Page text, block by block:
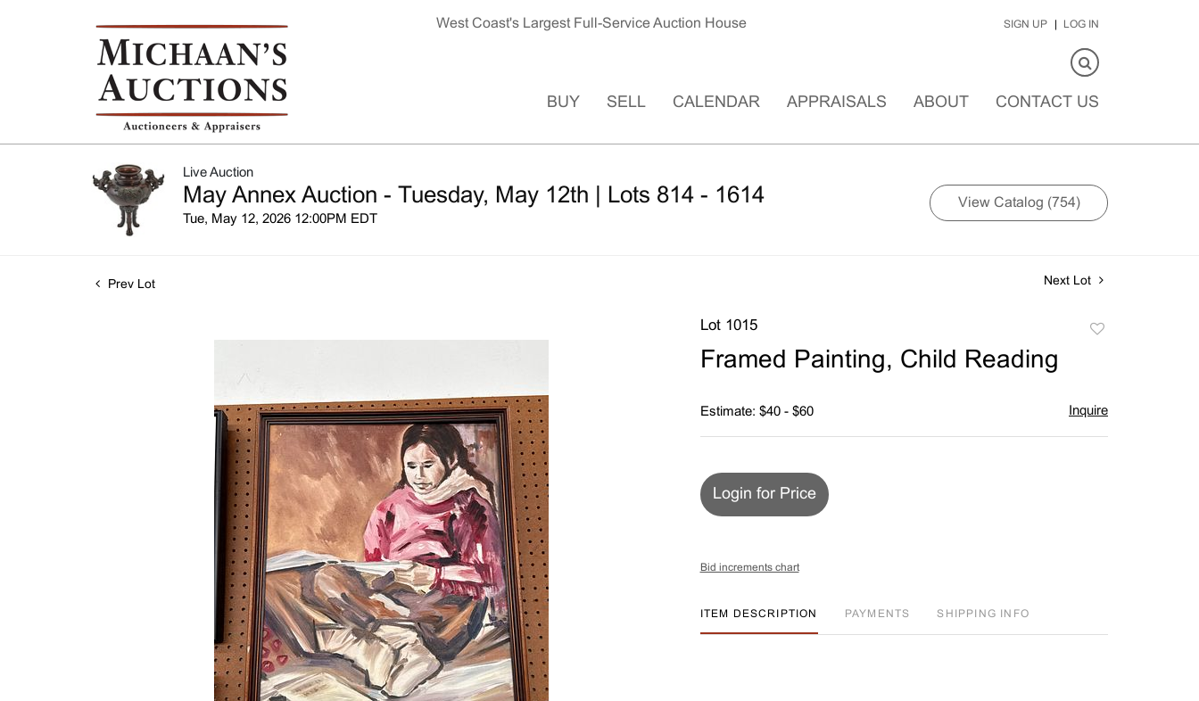
West Coast's Largest Full-Service Auction House SIGN UP LOG IN
BUY SELL CALENDAR APPRAISALS ABOUT CONTACT US
Live Auction
May Annex Auction - Tuesday, May 12th | Lots 814 - 1614
Tue, May 12, 2026 12:00PM EDT
View Catalog (754)
Prev Lot Next Lot
Lot 1015
Framed Painting, Child Reading
Estimate: $40 - $60 Inquire
Login for Price
Bid increments chart
ITEM DESCRIPTION PAYMENTS SHIPPING INFO